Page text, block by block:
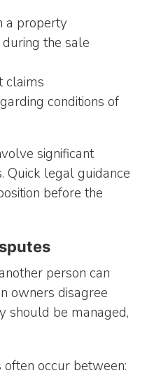
a property
the sale
claims
conditions of
significant
Quick legal guidance
before the
person can
owners disagree
should be managed,
occur between: